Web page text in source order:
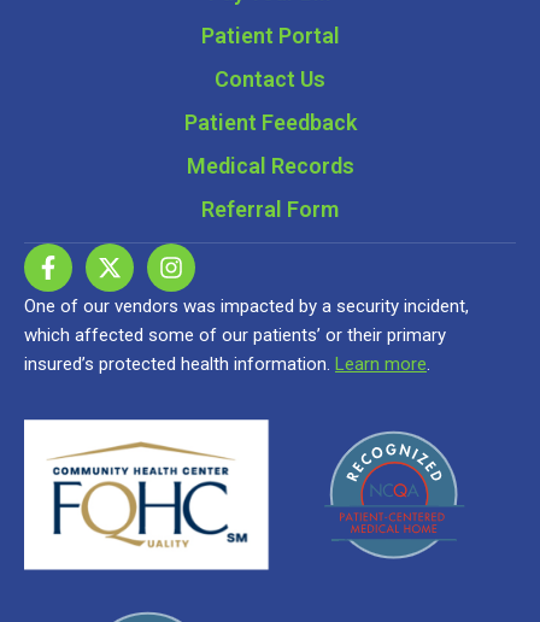
Patient Portal
Contact Us
Patient Feedback
Medical Records
Referral Form
One of our vendors was impacted by a security incident,
which affected some of our patients’ or their primary
insured’s protected health information. Learn more.